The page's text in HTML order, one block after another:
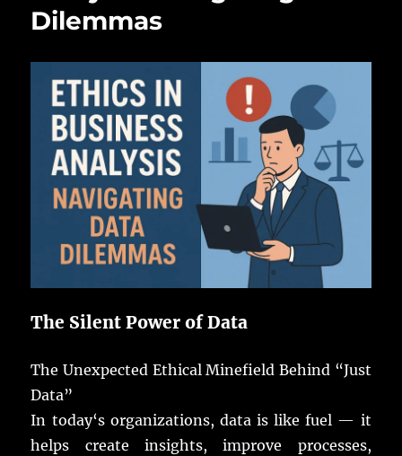
Dilemmas
The Silent Power of Data
The Unexpected Ethical Minefield Behind “Just
Data”
In today‘s organizations, datais likefuel — it
helps
create insights,improve processes,